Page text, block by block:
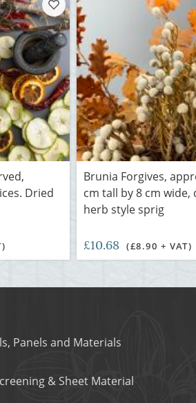
Dried
Brunia Forgives,
cm tall by 8 cm wide,
herb style sprig
£10.68 (£8.90 + VAT)
Panels and Materials
& Sheet Material